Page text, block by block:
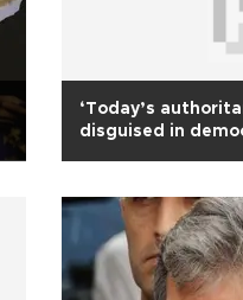
‘Today’s
disguised in